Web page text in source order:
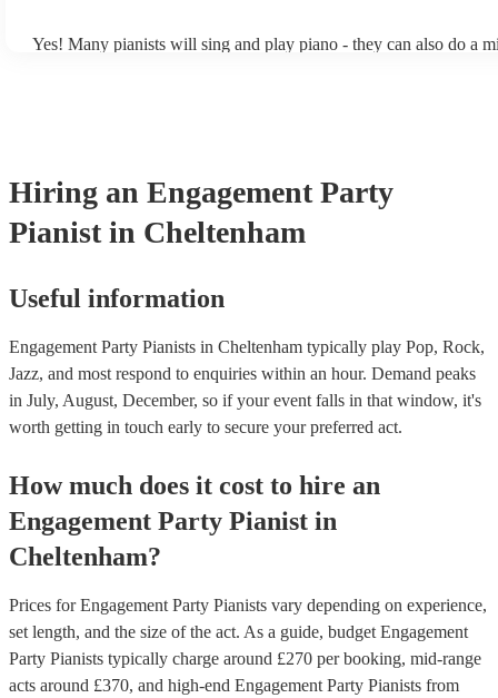
Yes! Many pianists will sing and play piano - they can also do a
Hiring an Engagement Party
Pianist in Cheltenham
Useful information
Engagement Party Pianists in Cheltenham typically play Pop, Rock,
Jazz, and most respond to enquiries within an hour. Demand peaks
in July, August, December, so if your event falls in that window, it's
worth getting in touch early to secure your preferred act.
How much does it cost to hire an
Engagement Party Pianist in
Cheltenham?
Prices forEngagement Party Pianists vary depending on experience,
set length, and the size of the act. As a guide, budget Engagement
Party Pianists typically charge around £270 per booking, mid-range
acts around £370, and high-end Engagement Party Pianists from